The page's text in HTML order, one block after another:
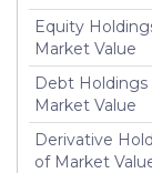
Equity
Market Value
Debt Holdings
Market Value
Derivative
of Market